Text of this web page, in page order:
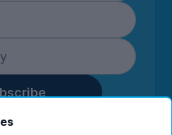
you are confirming